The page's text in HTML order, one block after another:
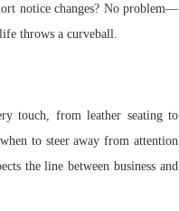
notice changes? No problem—
throws a curveball.
touch, from leather seating to
to steer away from attention
the line between business and